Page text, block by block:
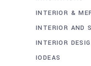
INTERIOR &
INTERIOR AND
INTERIOR
IODEAS